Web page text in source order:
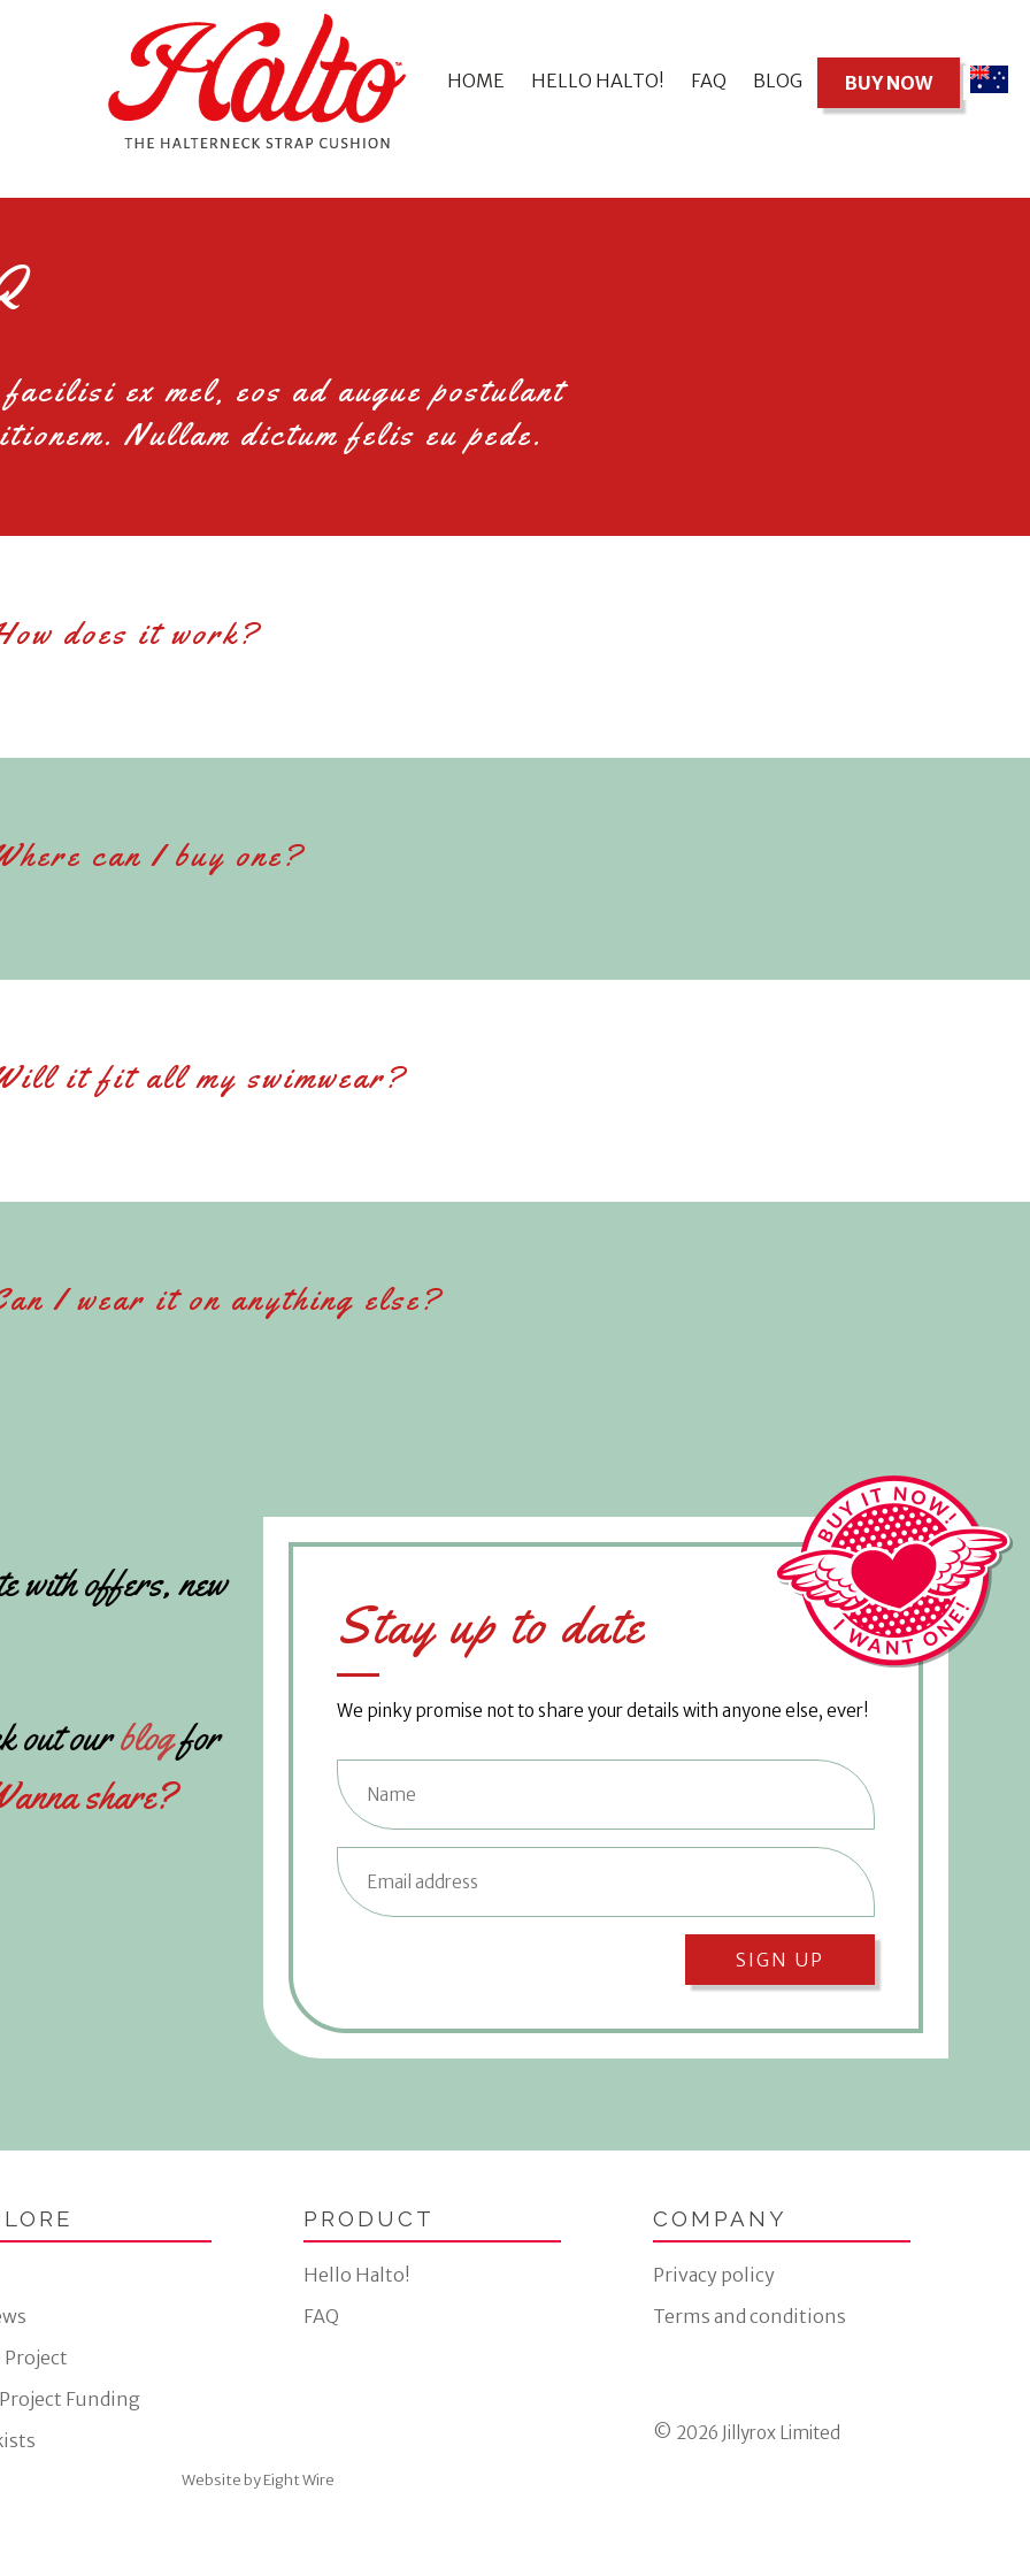
HOME HELLO HALTO! FAQ BLOG BUY NOW
ex mel, eos ad augue postulant
Nullam dictum felis eu pede.
does it work?
can I buy one?
it fit all my swimwear?
I wear it on anything else?
with offers, new
out ourblogfor
share?
Stay up to date
We pinky promise not to share your details with anyone else, ever!
SIGN UP
Project
Funding
PRODUCT
Hello Halto!
FAQ
COMPANY
Privacy policy
Terms and conditions
© 2026 Jillyrox Limited
Website by Eight Wire